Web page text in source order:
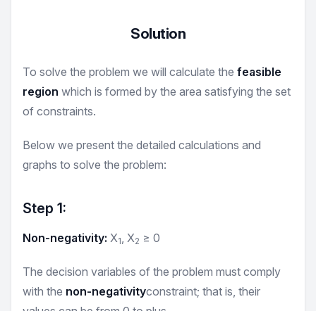
Solution
To solve the problem we will calculate the feasible
region which is formed by the area satisfying the set
of constraints.
Below we present the detailed calculations and
graphs to solve the problem:
Step 1:
Non-negativity: X1, X2 ≥ 0
The decision variables of the problem must comply
with the non-negativityconstraint; that is, their